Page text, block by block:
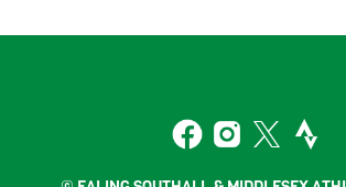
FacebookInstagramTwitter